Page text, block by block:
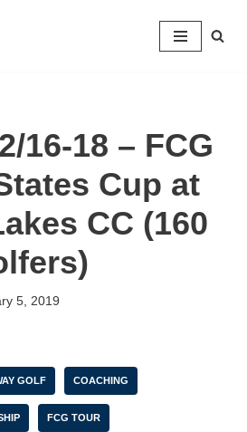
16-18 – FCG
Cup at
CC (160
5, 2019
GOLF COACHING
FCG TOUR